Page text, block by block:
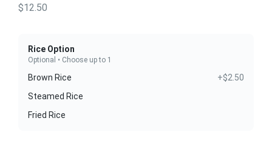
$12.50
Rice Option
Optional • Choose up to 1
Brown Rice
+$2.50
Steamed Rice
Fried Rice